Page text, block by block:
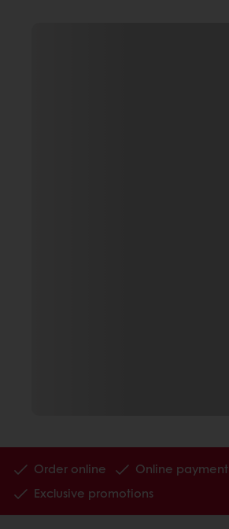
Order online Online payment
Exclusive promotions